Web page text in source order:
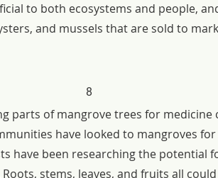
to both ecosystems and people,
and mussels that are sold to
8
parts of mangrove trees for medicine
have looked to mangroves
have been researching the potential
stems, leaves, and fruits all